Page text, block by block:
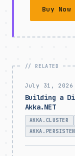
Buy Now
July 31, 2026
Building a
Akka.NET
AKKA.CLUSTER